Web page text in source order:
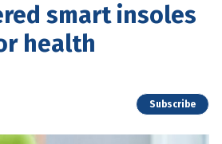
smart insoles
health
Subscribe